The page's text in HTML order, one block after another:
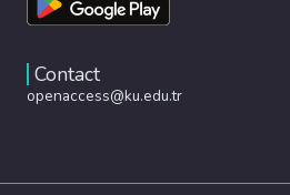
Contact
openaccess@ku.edu.tr